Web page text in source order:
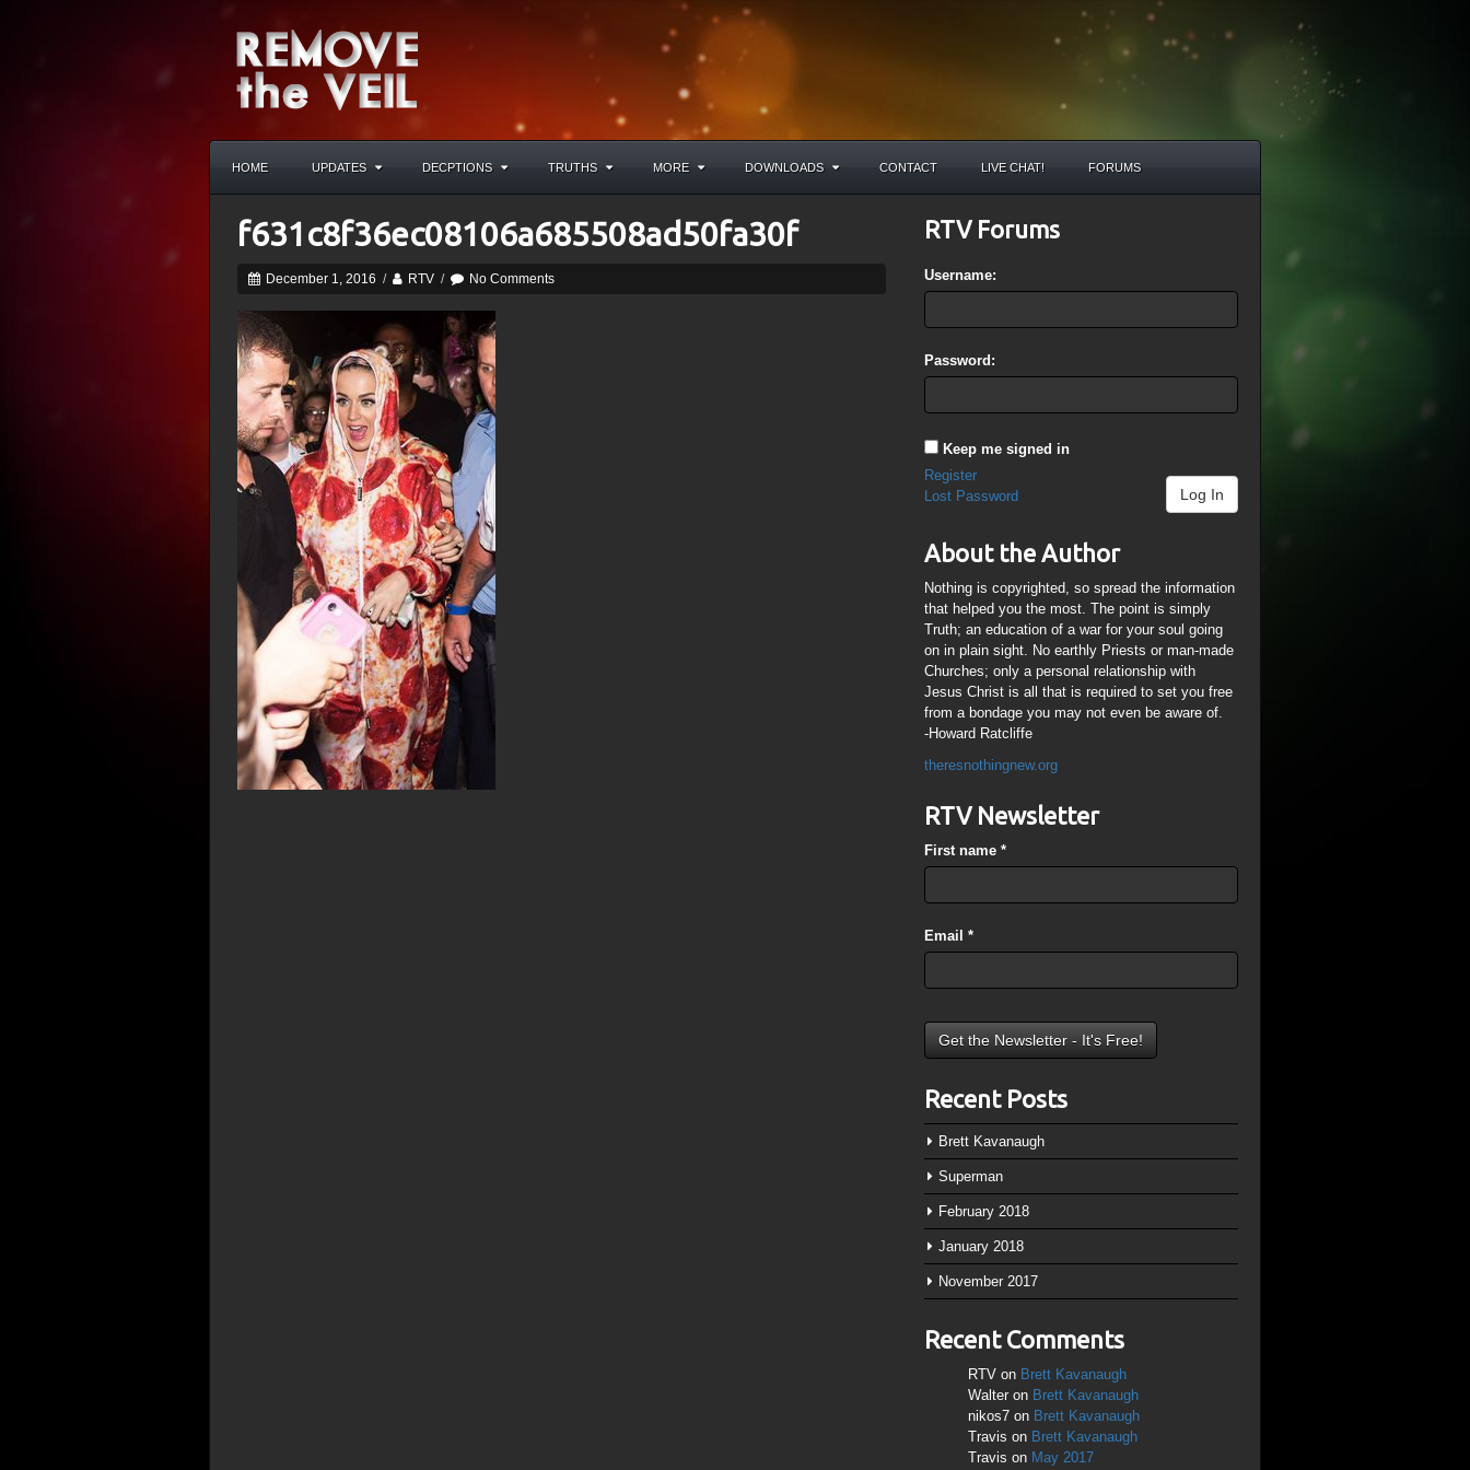
HOME UPDATES DECPTIONS TRUTHS MORE DOWNLOADS CONTACT LIVE CHAT! FORUMS
f631c8f36ec08106a685508ad50fa30f
December 1, 2016 / RTV / No Comments
RTV Forums
Username:
Password:
Keep me signed in
Log In
Register
Lost Password
About the Author
Nothing is copyrighted, so spread the information
that helped you the most. The point is simply
Truth; an education of a war for your soul going
on in plain sight. No earthly Priests or man-made
Churches; only a personal relationship with
Jesus Christ is all that is required to set you free
from a bondage you may not even be aware of.
-Howard Ratcliffe
theresnothingnew.org
RTV Newsletter
First name*
Email*
Recent Posts
Brett Kavanaugh
Superman
February 2018
January 2018
November 2017
Recent Comments
RTV on Brett Kavanaugh
Walter on Brett Kavanaugh
nikos7 on Brett Kavanaugh
Travis on Brett Kavanaugh
Travis on May 2017